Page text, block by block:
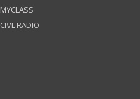
MYCLASS
CIVL RADIO